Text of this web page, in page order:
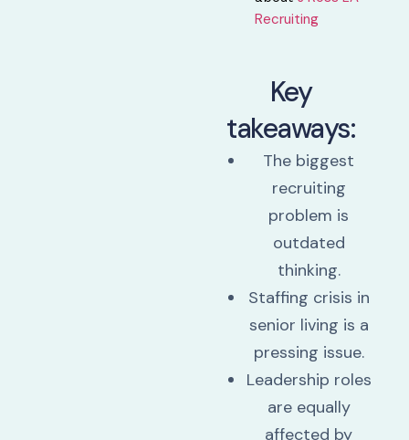
Recruiting⁠
Key
takeaways:
The biggest
recruiting
problem is
outdated
thinking.
Staffing crisis in
senior living is a
pressing issue.
Leadership roles
are equally
affected by